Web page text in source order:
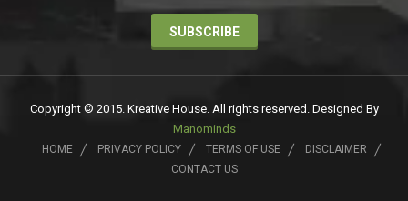
SUBSCRIBE
Copyright © 2015. Kreative House. All rights reserved. Designed By
Manominds
HOME PRIVACY POLICY TERMS OF USE
DISCLAIMER
CONTACT US